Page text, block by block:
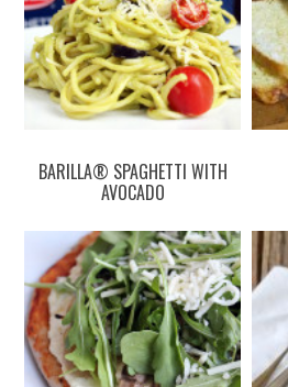
BARILLA® SPAGHETTI WITH
AVOCADO